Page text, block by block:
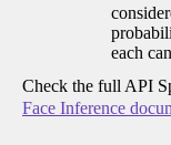
each
Check the full API
Face Inference